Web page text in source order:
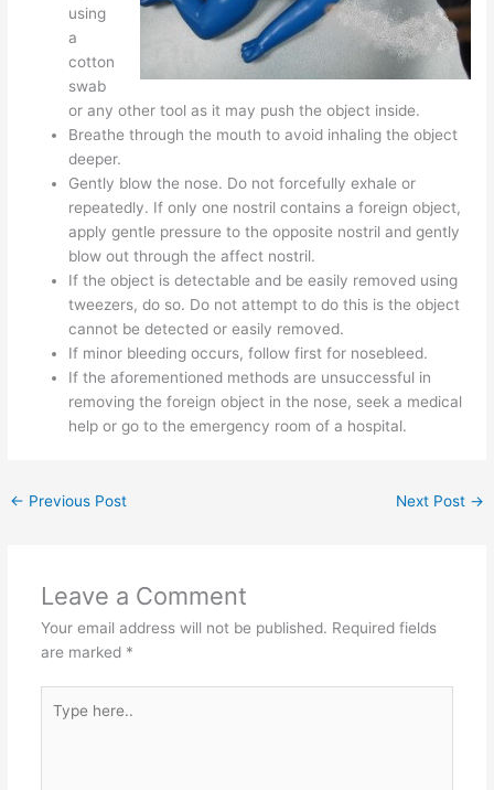
using
a
cotton
swab
or any other tool as it may push the object inside.
Breathe through the mouth to avoid inhaling the object
deeper.
Gently blow the nose. Do not forcefully exhale or
repeatedly. If only one nostril contains a foreign object,
apply gentle pressure to the opposite nostril and gently
blow out through the affect nostril.
If the object is detectable and be easily removed using
tweezers, do so. Do not attempt to do this is the object
cannot be detected or easily removed.
If minor bleeding occurs, follow first for nosebleed.
If the aforementioned methods are unsuccessful in
removing the foreign object in the nose, seek a medical
help or go to the emergency room of a hospital.
← Previous Post Next Post →
Leave a Comment
Your email address will not be published. Required fields
are marked *
here..